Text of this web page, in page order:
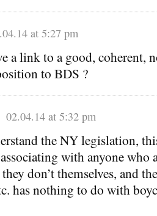
at 5:27 pm
a link to a good, coherent,
to BDS ?
02.04.14 at 5:32 pm
the NY legislation,
with anyone who
don’t themselves, and
has nothing to do with